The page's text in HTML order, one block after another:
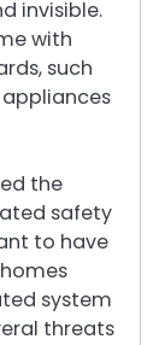
invisible.
with
such
the
safety
to have
system
threats